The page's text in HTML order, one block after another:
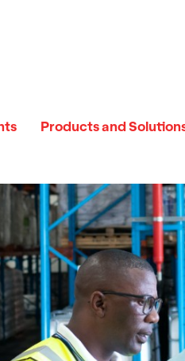
Products and